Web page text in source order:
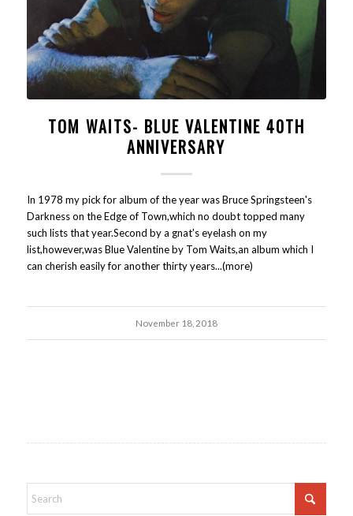
TOM WAITS- BLUE VALENTINE 40TH
ANNIVERSARY
In 1978 my pick for album of the year was Bruce Springsteen's
Darkness on the Edge of Town,which no doubt topped many
such lists that year.Second by a gnat's eyelash on my
list,however,was Blue Valentine by Tom Waits,an album which I
can cherish easily for another thirty years...(more)
November 18, 2018